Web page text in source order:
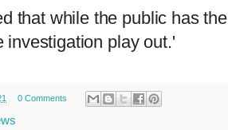
that while the public has
investigation play out.'
0 Comments